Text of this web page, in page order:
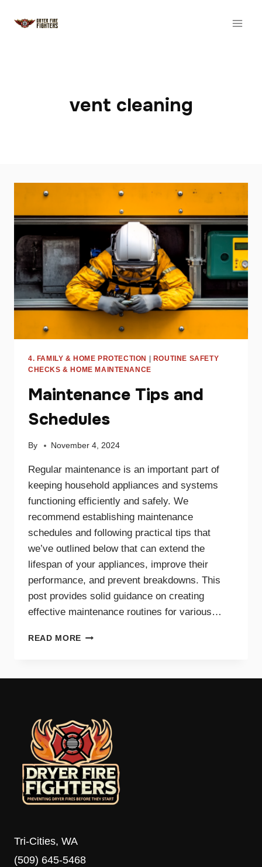
vent cleaning
4. FAMILY & HOME PROTECTION | ROUTINE SAFETY
CHECKS & HOME MAINTENANCE
Maintenance Tips and
Schedules
By November 4, 2024
Regular maintenance is an important part of
keeping household appliances and systems
functioning efficiently and safely. We
recommend establishing maintenance
schedules and following practical tips that
we’ve outlined below that can extend the
lifespan of your appliances, improve their
performance, and prevent breakdowns. This
post provides solid guidance on creating
effective maintenance routines for various…
READ MORE MAINTENANCE
Tri-Cities, WA
(509) 645-5468